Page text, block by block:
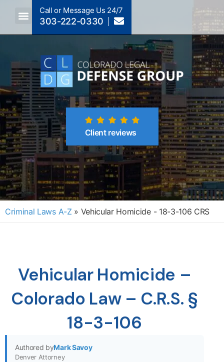
Call or Message Us 24/7
303-222-0330
Client reviews
Criminal Laws A-Z » Vehicular Homicide - 18-3-106 CRS
Vehicular Homicide –
Colorado Law – C.R.S. §
18-3-106
Authored byMark Savoy
Denver Attorney